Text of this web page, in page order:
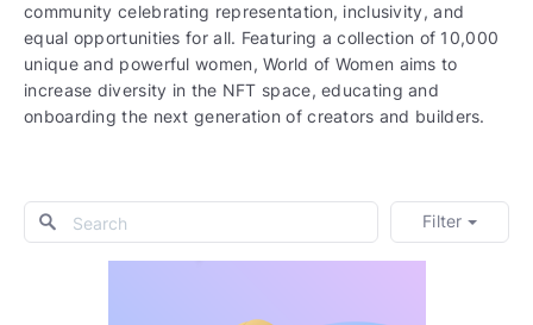
community celebrating representation, inclusivity, and
equal opportunities for all. Featuring a collection of 10,000
unique and powerful women, World of Women aims to
increase diversity in the NFT space, educating and
onboarding the next generation of creators and builders.
Filter